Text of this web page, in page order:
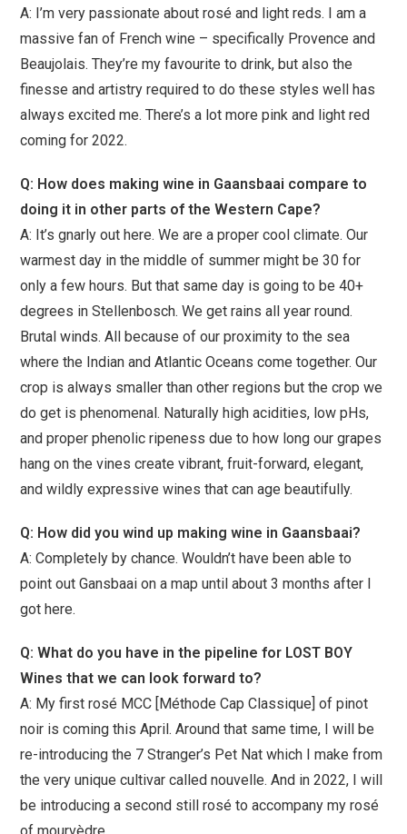
A: I’m very passionate about rosé and light reds. I am a
massive fan of French wine – specifically Provence and
Beaujolais. They’re my favourite to drink, but also the
finesse and artistry required to do these styles well has
always excited me. There’s a lot more pink and light red
coming for 2022.
Q: How does making wine in Gaansbaai compare to
doing it in other parts of the Western Cape?
A: It’s gnarly out here. We are a proper cool climate. Our
warmest day in the middle of summer might be 30 for
only a few hours. But that same day is going to be 40+
degrees in Stellenbosch. We get rains all year round.
Brutal winds. All because of our proximity to the sea
where the Indian and Atlantic Oceans come together. Our
crop is always smaller than other regions but the crop we
do get is phenomenal. Naturally high acidities, low pHs,
and proper phenolic ripeness due to how long our grapes
hang on the vines create vibrant, fruit-forward, elegant,
and wildly expressive wines that can age beautifully.
Q: How did you wind up making wine in Gaansbaai?
A: Completely by chance. Wouldn’t have been able to
point out Gansbaai on a map until about 3 months after I
got here.
Q: What do you have in the pipeline for LOST BOY
Wines that we can look forward to?
A: My first rosé MCC [Méthode Cap Classique] of pinot
noir is coming this April. Around that same time, I will be
re-introducing the 7 Stranger’s Pet Nat which I make from
the very unique cultivar called nouvelle. And in 2022, I will
be introducing a second still rosé to accompany my rosé